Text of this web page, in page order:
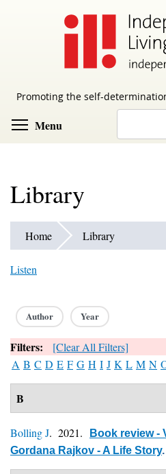
Promoting the self-
Menu
Library
Home Library
Listen
Author Year
Filters:
[Clear All Filters]
A B C D E F G H I J K L M N
B
Bolling J. 2021.
Book review -
Gordana Rajkov - A Life Story.